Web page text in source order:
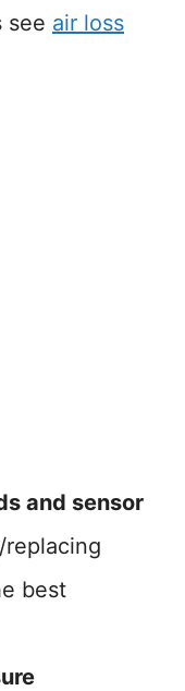
see air loss
and sensor
replacing
best